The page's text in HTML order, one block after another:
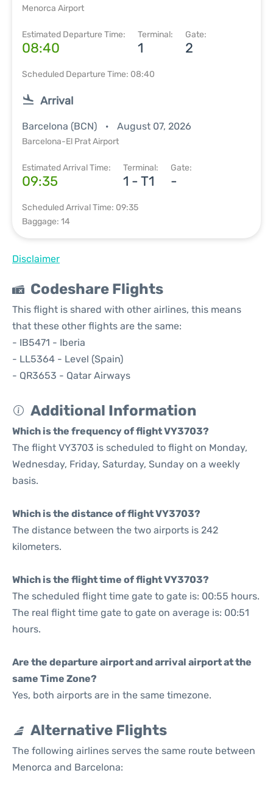
Menorca Airport
Estimated Departure Time:
08:40
Terminal:
1
Gate:
2
Scheduled Departure Time: 08:40
Arrival
Barcelona (BCN) August 07, 2026
Barcelona-El Prat Airport
Estimated Arrival Time:
09:35
Terminal:
1 - T1
Gate:
-
Scheduled Arrival Time: 09:35
Baggage: 14
Disclaimer
Codeshare Flights
This flight is shared with other airlines, this means
that these other flights are the same:
- IB5471 - Iberia
- LL5364 - Level (Spain)
- QR3653 - Qatar Airways
Additional Information
Which is the frequency of flight VY3703?
The flight VY3703 is scheduled to flight on Monday,
Wednesday, Friday, Saturday, Sunday on a weekly
basis.
Which is the distance of flight VY3703?
The distance between the two airports is 242
kilometers.
Which is the flight time of flight VY3703?
The scheduled flight time gate to gate is: 00:55 hours.
The real flight time gate to gate on average is: 00:51
hours.
Are the departure airport and arrival airport at the
same Time Zone?
Yes, both airports are in the same timezone.
Alternative Flights
The following airlines serves the same route between
Menorca and Barcelona: